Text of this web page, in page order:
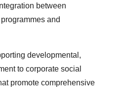
between
and
developmental,
to corporate social
promote comprehensive